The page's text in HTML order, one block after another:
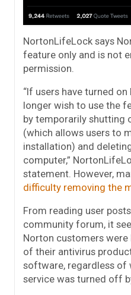
NortonLifeLock says
feature only and is not
permission.
“If users have turned
longer wish to use the
by temporarily shutting
(which allows users to
installation) and
computer,”
statement. However,
difficulty removing the
From reading user
community forum, it
Norton customers
of their antivirus
software, regardless of
service was turned off